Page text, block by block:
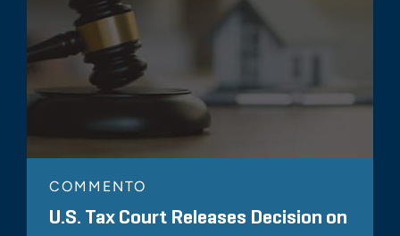
COMMENTO
U.S. Tax Court Releases Decision on